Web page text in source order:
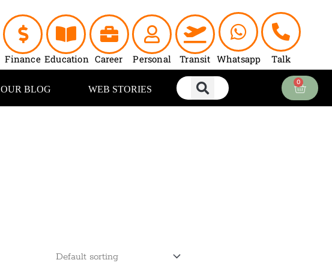
Finance Education Career Personal Transit Whatsapp Talk
OUR BLOG WEB STORIES
0
Cart